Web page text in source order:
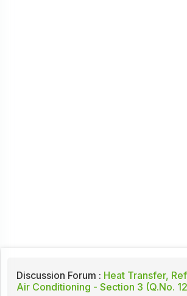
Discussion Forum : Heat Transfer,
Air Conditioning - Section 3 (Q.No.